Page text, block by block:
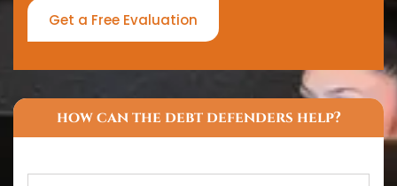
Get a Free Evaluation
how can the debt defenders help?